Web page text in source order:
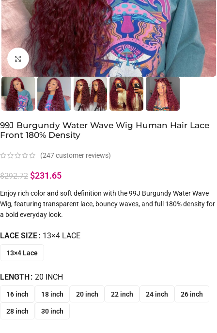
Click to enlarge
99J Burgundy Water Wave Wig Human Hair Lace
Front 180% Density
(247customer reviews)
$292.72 $231.65
Enjoy rich color and soft definition with the 99J Burgundy Water Wave
Wig, featuring transparent lace, bouncy waves, and full 180% density for
a bold everyday look.
LACE SIZE 13×4 LACE
13×4 Lace
LENGTH 20 INCH
16 inch 18 inch 20 inch 22 inch 24 inch 26 inch
28 inch 30 inch